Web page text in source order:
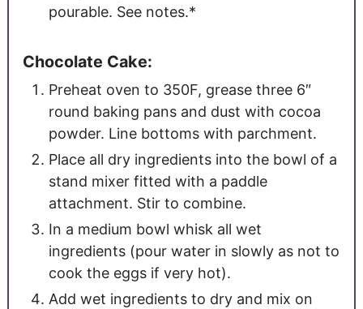
pourable. See notes.*
Chocolate Cake:
Preheat oven to 350F, grease three 6″
round baking pans and dust with cocoa
powder. Line bottoms with parchment.
Place all dry ingredients into the bowl of a
stand mixer fitted with a paddle
attachment. Stir to combine.
In a medium bowl whisk all wet
ingredients (pour water in slowly as not to
cook the eggs if very hot).
Add wet ingredients to dry and mix on